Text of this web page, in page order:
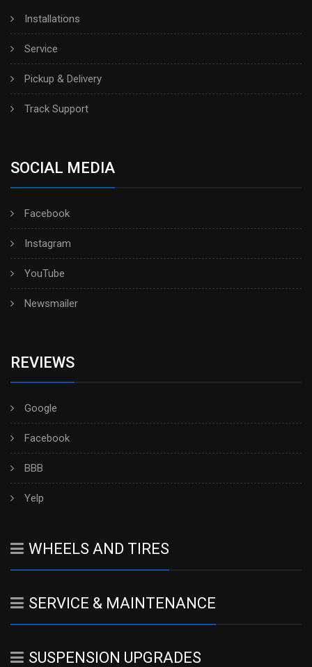
Installations
Service
Pickup & Delivery
Track Support
SOCIAL MEDIA
Facebook
Instagram
YouTube
Newsmailer
REVIEWS
Google
Facebook
BBB
Yelp
WHEELS AND TIRES
SERVICE & MAINTENANCE
SUSPENSION UPGRADES